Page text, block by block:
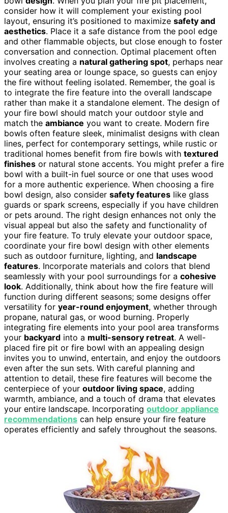
consider how it will complement your existing pool
layout, ensuring it’s positioned to maximize safety and
aesthetics. Place it a safe distance from the pool edge
and other flammable objects, but close enough to foster
conversation and connection. Optimal placement often
involves creating a natural gathering spot, perhaps near
your seating area or lounge space, so guests can enjoy
the fire without feeling isolated. Remember, the goal is
to integrate the fire feature into the overall landscape
rather than make it a standalone element. The design of
your fire bowl should match your outdoor style and
match the ambiance you want to create. Modern fire
bowls often feature sleek, minimalist designs with clean
lines, perfect for contemporary settings, while rustic or
traditional homes benefit from fire bowls with textured
finishes or natural stone accents. You might prefer a fire
bowl with a built-in fuel source or one that uses wood
for a more authentic experience. When choosing a fire
bowl design, also consider safety features like glass
guards or spark screens, especially if you have children
or pets around. The right design enhances not only the
visual appeal but also the safety and functionality of
your fire feature. To truly elevate your outdoor space,
coordinate your fire bowl design with other elements
such as outdoor furniture, lighting, and landscape
features. Incorporate materials and colors that blend
seamlessly with your pool surroundings for a cohesive
look. Additionally, think about how the fire feature will
function during different seasons; some designs offer
versatility for year-round enjoyment, whether through
propane, natural gas, or wood burning. Properly
integrating fire elements into your pool area transforms
your backyard into a multi-sensory retreat. A well-
placed fire pit or fire bowl with an appealing design
invites you to unwind, entertain, and enjoy the outdoors
even after the sun sets. With careful planning and
attention to detail, these fire features will become the
centerpiece of your outdoor living space, adding
warmth, ambiance, and a touch of drama that elevates
your entire landscape. Incorporating outdoor appliance
recommendations can help ensure your fire feature
operates efficiently and safely throughout the seasons.